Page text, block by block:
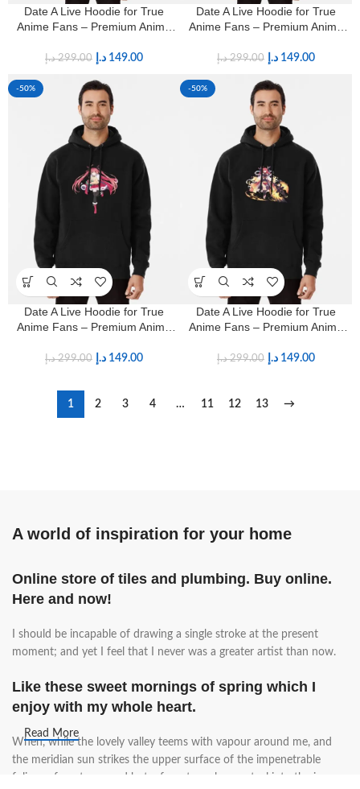
Date A Live Hoodie for True
Anime Fans – Premium Anime
299.00 د.إ 149.00 د.إ
Date A Live Hoodie for True
Anime Fans – Premium Anime
299.00 د.إ 149.00 د.إ
-50%
Date A Live Hoodie for True
Anime Fans – Premium Anime
299.00 د.إ 149.00 د.إ
-50%
Date A Live Hoodie for True
Anime Fans – Premium Anime
299.00 د.إ 149.00 د.إ
1 2 3 4 … 11 12 13 →
A world of inspiration for your home
Online store of tiles and plumbing. Buy online.
Here and now!
I should be incapable of drawing a single stroke at the present
moment; and yet I feel that I never was a greater artist than now.
Like these sweet mornings of spring which I
enjoy with my whole heart.
When, while the lovely valley teems with vapour around me, and
the meridian sun strikes the upper surface of the impenetrable
foliage of my trees, and but a few stray gleams steal into the inner
Read More